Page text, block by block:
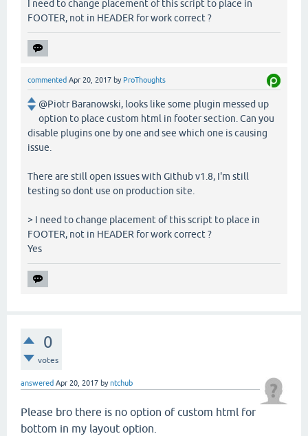
I need to change placement of this script to place in
FOOTER, not in HEADER for work correct ?
commented Apr 20, 2017 by ProThoughts
@Piotr Baranowski, looks like some plugin messed up
option to place custom html in footer section. Can you
disable plugins one by one and see which one is causing
issue.
There are still open issues with Github v1.8, I'm still
testing so dont use on production site.
> I need to change placement of this script to place in
FOOTER, not in HEADER for work correct ?
Yes
0
votes
answered Apr 20, 2017 byntchub
Please bro there is no option of custom html for
bottom in my layout option.